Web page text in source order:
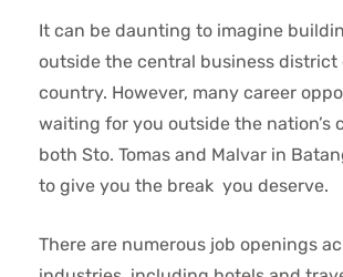
It can be daunting to imagine
outside the central business district
country. However, many career
waiting for you outside the nation’s
both Sto. Tomas and Malvar in
to give you the break you deserve.
There are numerous job openings